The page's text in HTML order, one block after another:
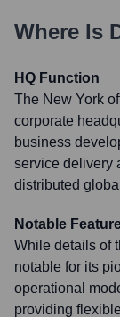
Where Is
HQ Function
The New York
corporate
business
service delivery
distributed
Notable
While details of
notable for its
operational
providing